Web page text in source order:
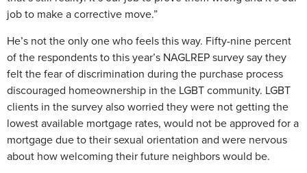
job to make a corrective move.”
He’s not the only one who feels this way. Fifty-nine percent
of the respondents to this year’s NAGLREP survey say they
felt the fear of discrimination during the purchase process
discouraged homeownership in the LGBT community. LGBT
clients in the survey also worried they were not getting the
lowest available mortgage rates, would not be approved for a
mortgage due to their sexual orientation and were nervous
about how welcoming their future neighbors would be.